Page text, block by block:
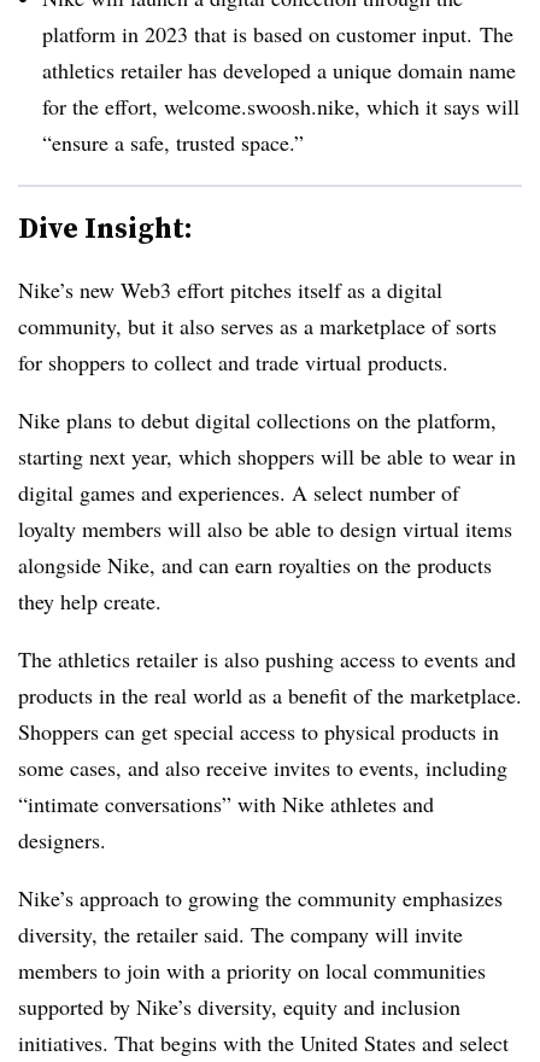
platform in 2023 that is based on customer input. The
athletics retailer has developed a unique domain name
for the effort, welcome.swoosh.nike, which it says will
“ensure a safe, trusted space.”
Dive Insight:
Nike’s new Web3 effort pitches itself as a digital
community, but it also serves as a marketplace of sorts
for shoppers to collect and trade virtual products.
Nike plans to debut digital collections on the platform,
starting next year, which shoppers will be able to wear in
digital games and experiences. A select number of
loyalty members will also be able to design virtual items
alongside Nike, and can earn royalties on the products
they help create.
The athletics retailer is also pushing access to events and
products in the real world as a benefit of the marketplace.
Shoppers can get special access to physical products in
some cases, and also receive invites to events, including
“intimate conversations” with Nike athletes and
designers.
Nike’s approach to growing the community emphasizes
diversity, the retailer said. The company will invite
members to join with a priority on local communities
supported by Nike’s diversity, equity and inclusion
initiatives. That begins with the United States and select